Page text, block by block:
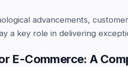
advancements,
a key role in delivering
E-Commerce: A